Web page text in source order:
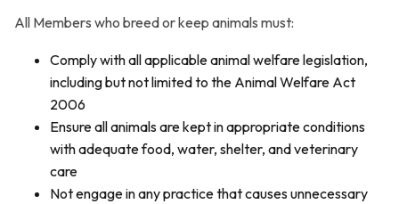
All Members who breed or keep animals must:
Comply with all applicable animal welfare legislation,
including but not limited to the Animal Welfare Act
2006
Ensure all animals are kept in appropriate conditions
with adequate food, water, shelter, and veterinary
care
Not engage in any practice that causes unnecessary